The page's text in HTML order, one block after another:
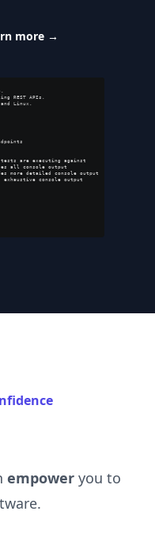
more →
API testing.
for testing REST APIs.
macOS, and Linux.
tests
calling API endpoints
tests are executing against
all console output
more detailed console output
exhaustive console output
help
version
empower you to